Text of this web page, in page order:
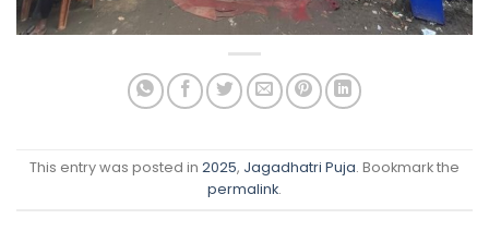
This entry was posted in 2025, Jagadhatri Puja. Bookmark the
permalink.